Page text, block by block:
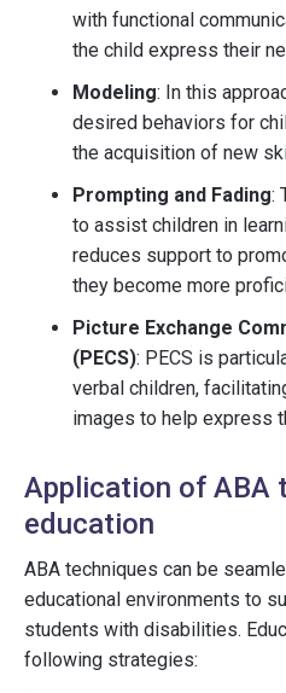
with functional
the child express their
Modeling: In this
desired behaviors for
the acquisition of new
Prompting and Fading:
to assist children in
reduces support to
they become more
Picture Exchange
(PECS): PECS is
verbal children,
images to help express
Application of ABA
education
ABA techniques can be
educational environments to
students with disabilities.
following strategies: